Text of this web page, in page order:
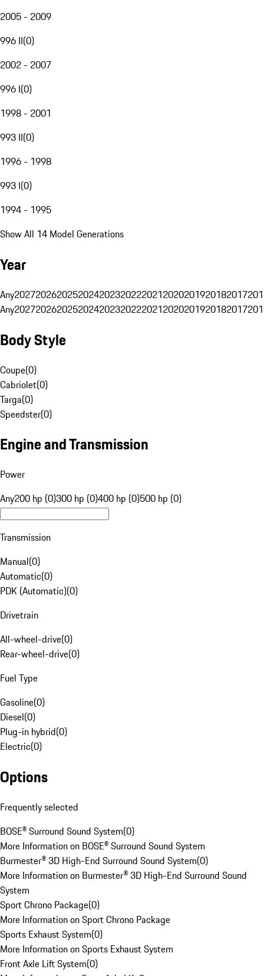
2005 - 2009
996 II(0)
2002 - 2007
996 I(0)
1998 - 2001
993 II(0)
1996 - 1998
993 I(0)
1994 - 1995
Show All 14 Model Generations
Year
Any20272026202520242023202220212020201920182017
Any20272026202520242023202220212020201920182017
Body Style
Coupe(0)
Cabriolet(0)
Targa(0)
Speedster(0)
Engine and Transmission
Power
Any200 hp (0)300 hp (0)400 hp (0)500 hp (0)
Transmission
Manual(0)
Automatic(0)
PDK (Automatic)(0)
Drivetrain
All-wheel-drive(0)
Rear-wheel-drive(0)
Fuel Type
Gasoline(0)
Diesel(0)
Plug-in hybrid(0)
Electric(0)
Options
Frequently selected
BOSE® Surround Sound System(0)
More Information on BOSE® Surround Sound System
Burmester® 3D High-End Surround Sound System(0)
More Information on Burmester® 3D High-End Surround Sound
System
Sport Chrono Package(0)
More Information on Sport Chrono Package
Sports Exhaust System(0)
More Information on Sports Exhaust System
Front Axle Lift System(0)